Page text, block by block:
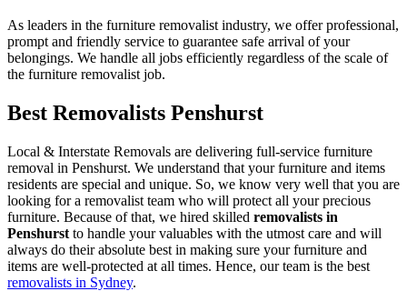
As leaders in the furniture removalist industry, we offer professional,
prompt and friendly service to guarantee safe arrival of your
belongings. We handle all jobs efficiently regardless of the scale of
the furniture removalist job.
Best Removalists Penshurst
Local & Interstate Removals are delivering full-service furniture
removal in Penshurst. We understand that your furniture and items
residents are special and unique. So, we know very well that you are
looking for a removalist team who will protect all your precious
furniture. Because of that, we hired skilled removalists in
Penshurst to handle your valuables with the utmost care and will
always do their absolute best in making sure your furniture and
items are well-protected at all times. Hence, our team is the best
removalists in Sydney.